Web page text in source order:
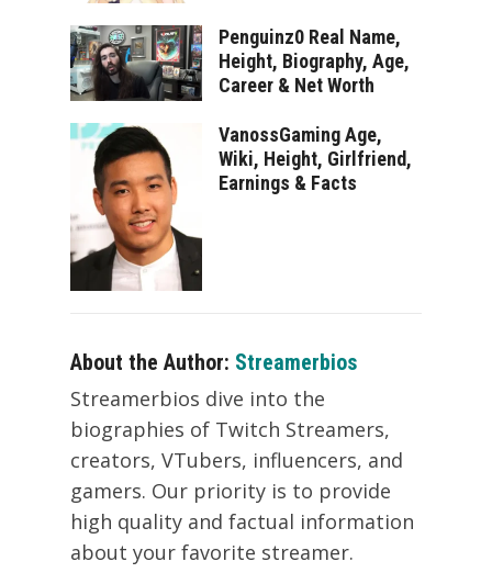
Penguinz0 Real Name,
Height, Biography, Age,
Career & Net Worth
VanossGaming Age,
Wiki, Height, Girlfriend,
Earnings & Facts
About the Author: Streamerbios
Streamerbios dive into the
biographies of Twitch Streamers,
creators, VTubers, influencers, and
gamers. Our priority is to provide
high quality and factual information
about your favorite streamer.